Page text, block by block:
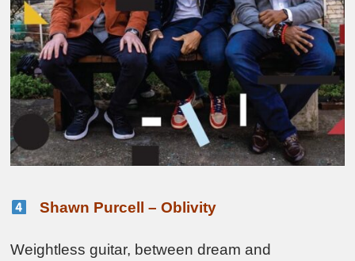
Shawn Purcell – Oblivity
Weightless guitar, between dream and